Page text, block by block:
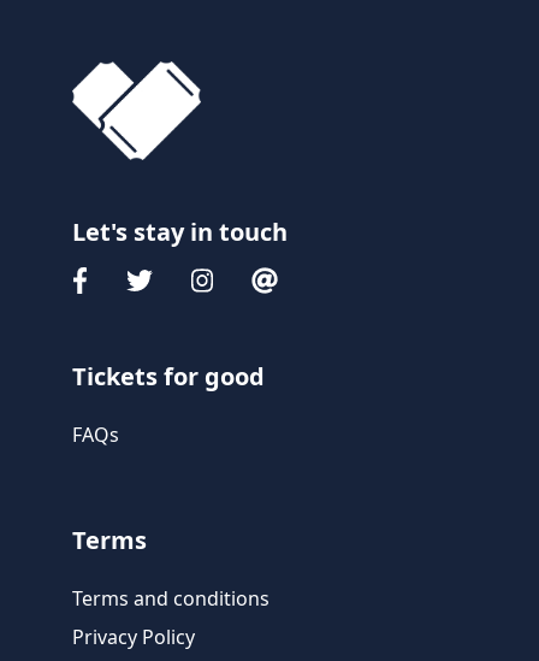
Let's stay in touch
Tickets for good
FAQs
Terms
Terms and conditions
Privacy Policy